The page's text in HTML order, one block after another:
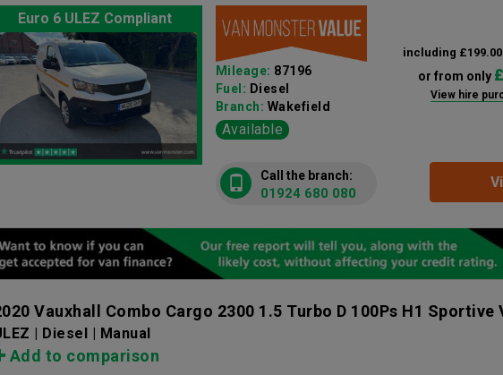
Euro 6 ULEZ Compliant
including
or from only
View hire
Mileage: 87196
Fuel: Diesel
Branch: Wakefield
Available
Call the branch:
01924 680 080
Vauxhall Combo Cargo 2300 1.5 Turbo D 100Ps H1 Sportive
| Diesel | Manual
Add to comparison